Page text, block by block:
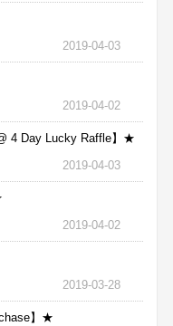
2019-04-03
2019-04-02
4 Day Lucky Raffle】★
2019-04-03
2019-04-02
2019-03-28
】★